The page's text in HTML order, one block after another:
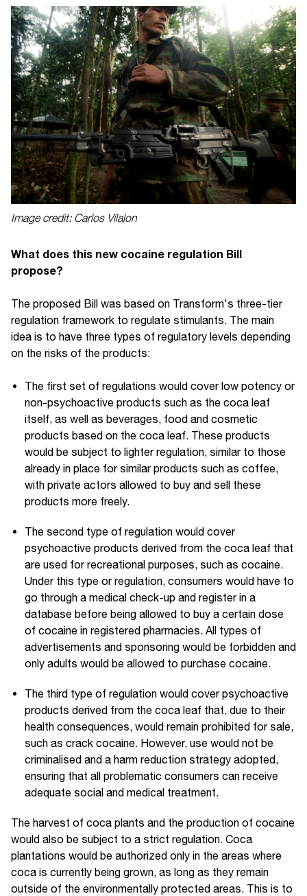
Image credit: Carlos Vilalon
What does this new cocaine regulation Bill
propose?
The proposed Bill was based on Transform's three-tier
regulation framework to regulate stimulants. The main
idea is to have three types of regulatory levels depending
on the risks of the products:
The first set of regulations would cover low potency or
non-psychoactive products such as the coca leaf
itself, as well as beverages, food and cosmetic
products based on the coca leaf. These products
would be subject to lighter regulation, similar to those
already in place for similar products such as coffee,
with private actors allowed to buy and sell these
products more freely.
The second type of regulation would cover
psychoactive products derived from the coca leaf that
are used for recreational purposes, such as cocaine.
Under this type or regulation, consumers would have to
go through a medical check-up and register in a
database before being allowed to buy a certain dose
of cocaine in registered pharmacies. All types of
advertisements and sponsoring would be forbidden and
only adults would be allowed to purchase cocaine.
The third type of regulation would cover psychoactive
products derived from the coca leaf that, due to their
health consequences, would remain prohibited for sale,
such as crack cocaine. However, use would not be
criminalised and a harm reduction strategy adopted,
ensuring that all problematic consumers can receive
adequate social and medical treatment.
The harvest of coca plants and the production of cocaine
would also be subject to a strict regulation. Coca
plantations would be authorized only in the areas where
coca is currently being grown, as long as they remain
outside of the environmentally protected areas. This is to